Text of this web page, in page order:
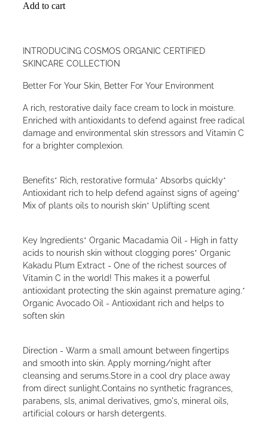
Add to cart
INTRODUCING COSMOS ORGANIC CERTIFIED
SKINCARE COLLECTION
Better For Your Skin, Better For Your Environment
A rich, restorative daily face cream to lock in moisture.
Enriched with antioxidants to defend against free radical
damage and environmental skin stressors and Vitamin C
for a brighter complexion.
Benefits* Rich, restorative formula* Absorbs quickly*
Antioxidant rich to help defend against signs of ageing*
Mix of plants oils to nourish skin* Uplifting scent
Key Ingredients* Organic Macadamia Oil - High in fatty
acids to nourish skin without clogging pores* Organic
Kakadu Plum Extract - One of the richest sources of
Vitamin C in the world! This makes it a powerful
antioxidant protecting the skin against premature aging.*
Organic Avocado Oil - Antioxidant rich and helps to
soften skin
Direction - Warm a small amount between fingertips
and smooth into skin. Apply morning/night after
cleansing and serums.Store in a cool dry place away
from direct sunlight.Contains no synthetic fragrances,
parabens, sls, animal derivatives, gmo's, mineral oils,
artificial colours or harsh detergents.